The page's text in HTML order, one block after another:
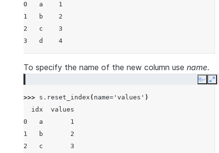
0   a    1
1   b    2
2   c    3
3   d    4
To specify the name of the new column use name.
Copy
>>> s . reset_index ( name= 'values' )
  idx  values
0   a       1
1   b       2
2   c       3